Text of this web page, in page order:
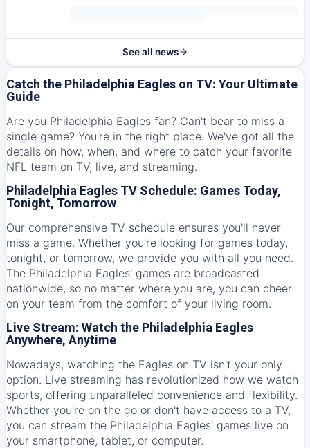
See all news
Catch the Philadelphia Eagles on TV: Your Ultimate
Guide
Are you Philadelphia Eagles fan? Can't bear to miss a
single game? You're in the right place. We've got all the
details on how, when, and where to catch your favorite
NFL team on TV, live, and streaming.
Philadelphia Eagles TV Schedule: Games Today,
Tonight, Tomorrow
Our comprehensive TV schedule ensures you'll never
miss a game. Whether you're looking for games today,
tonight, or tomorrow, we provide you with all you need.
The Philadelphia Eagles' games are broadcasted
nationwide, so no matter where you are, you can cheer
on your team from the comfort of your living room.
Live Stream: Watch the Philadelphia Eagles
Anywhere, Anytime
Nowadays, watching the Eagles on TV isn't your only
option. Live streaming has revolutionized how we watch
sports, offering unparalleled convenience and flexibility.
Whether you're on the go or don't have access to a TV,
you can stream the Philadelphia Eagles' games live on
your smartphone, tablet, or computer.